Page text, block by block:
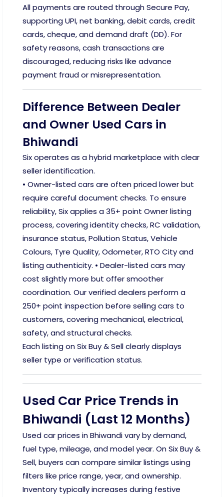
All payments are routed through Secure Pay,
supporting UPI, net banking, debit cards, credit
cards, cheque, and demand draft (DD). For
safety reasons, cash transactions are
discouraged, reducing risks like advance
payment fraud or misrepresentation.
Difference Between Dealer
and Owner Used Cars in
Bhiwandi
Six operates as a hybrid marketplace with clear
seller identification.
• Owner-listed cars are often priced lower but
require careful document checks. To ensure
reliability, Six applies a 35+ point Owner listing
process, covering identity checks, RC validation,
insurance status, Pollution Status, Vehicle
Colours, Tyre Quality, Odometer, RTO City and
listing authenticity. • Dealer-listed cars may
cost slightly more but offer smoother
coordination. Our verified dealers perform a
250+ point inspection before selling cars to
customers, covering mechanical, electrical,
safety, and structural checks.
Each listing on Six Buy & Sell clearly displays
seller type or verification status.
Used Car Price Trends in
Bhiwandi (Last 12 Months)
Used car prices in Bhiwandi vary by demand,
fuel type, mileage, and model year. On Six Buy &
Sell, buyers can compare similar listings using
filters like price range, year, and ownership.
Inventory typically increases during festive